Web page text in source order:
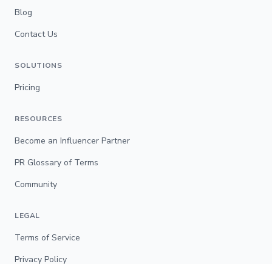
Blog
Contact Us
SOLUTIONS
Pricing
RESOURCES
Become an Influencer Partner
PR Glossary of Terms
Community
LEGAL
Terms of Service
Privacy Policy